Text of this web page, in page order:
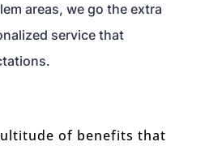
areas, we go the extra
service that
of benefits that